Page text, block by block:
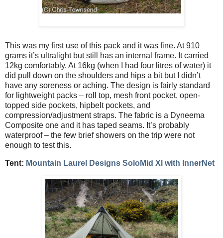
This was my first use of this pack and it was fine. At 910
grams it’s ultralight but still has an internal frame. It carried
12kg comfortably. At 16kg (when I had four litres of water) it
did pull down on the shoulders and hips a bit but I didn’t
have any soreness or aching. The design is fairly standard
for lightweight packs – roll top, mesh front pocket, open-
topped side pockets, hipbelt pockets, and
compression/adjustment straps. The fabric is a Dyneema
Composite one and it has taped seams. It’s probably
waterproof – the few brief showers on the trip were not
enough to test this.
Tent: Mountain Laurel Designs SoloMid Xl with InnerNet